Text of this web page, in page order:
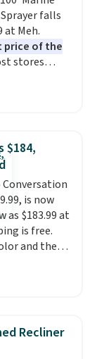
the built-in
it comes
can
favorite
falls
at Meh.
price of the
stores
It's designed
kink-free,
hose.
you sign
account,
BDFREE at
$184,
is now
as $183.99 at
is free.
and the
at this
price
to hold
It
so you
Recliner